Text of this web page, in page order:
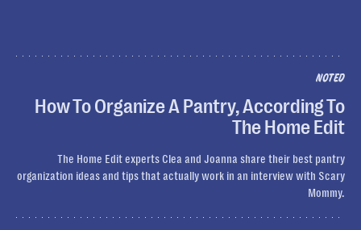
NOTED
How To Organize A Pantry, According To
The Home Edit
The Home Edit experts Clea and Joanna share their best pantry
organization ideas and tips that actually work in an interview with Scary
Mommy.